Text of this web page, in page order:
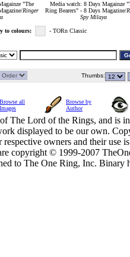
"The
Ringer
Media watch: 8 Days Magainze
Ring Bearers" - 8 Days Magazine/
Spy Milaya
to colours: - TORn Classic
Thumbs:
Browse all
Images
Browse by
Author
The Lord of the Rings, and is
displayed to be our own.
owners and their use
copyright © 1999-2007
to The One Ring, Inc. Binary